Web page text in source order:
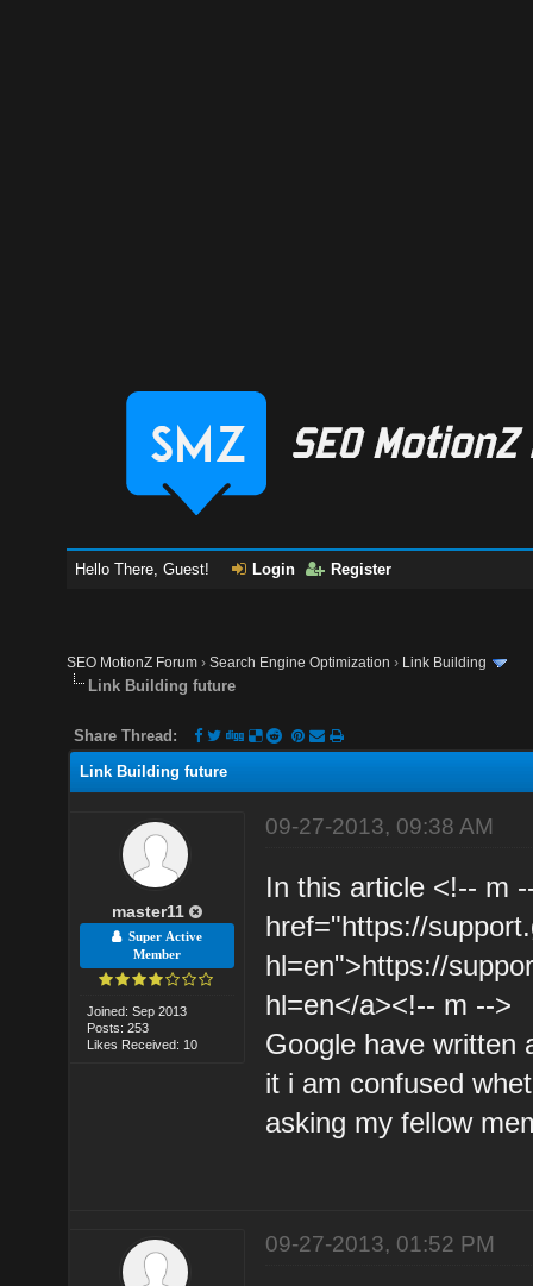
Hello There, Guest! Login Register
SEO MotionZ Forum ›Search Engine Optimization › Link Building
Link Building future
Share Thread:
Link Building future
master11
Super Active
Member
Joined: Sep 2013
Posts: 253
Likes Received: 10
09-27-2013, 09:38 AM
In this article <!-- m
href="https://
hl=en">https://
hl=en</a><!-- m -->
Google have written
it i am confused
asking my fellow
09-27-2013, 01:52 PM